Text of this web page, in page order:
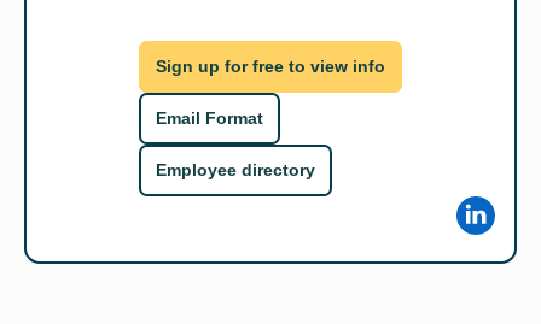
Sign up for free to view info
Email Format
Employee directory